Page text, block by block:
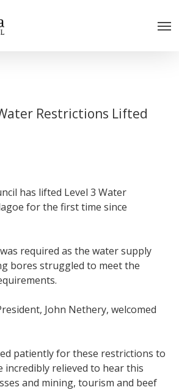
Restrictions Lifted
has lifted Level 3 Water
for the first time since
required as the water supply
bores struggled to meet the
John Nethery, welcomed
patiently for these restrictions to
incredibly relieved to hear this
and mining, tourism and beef